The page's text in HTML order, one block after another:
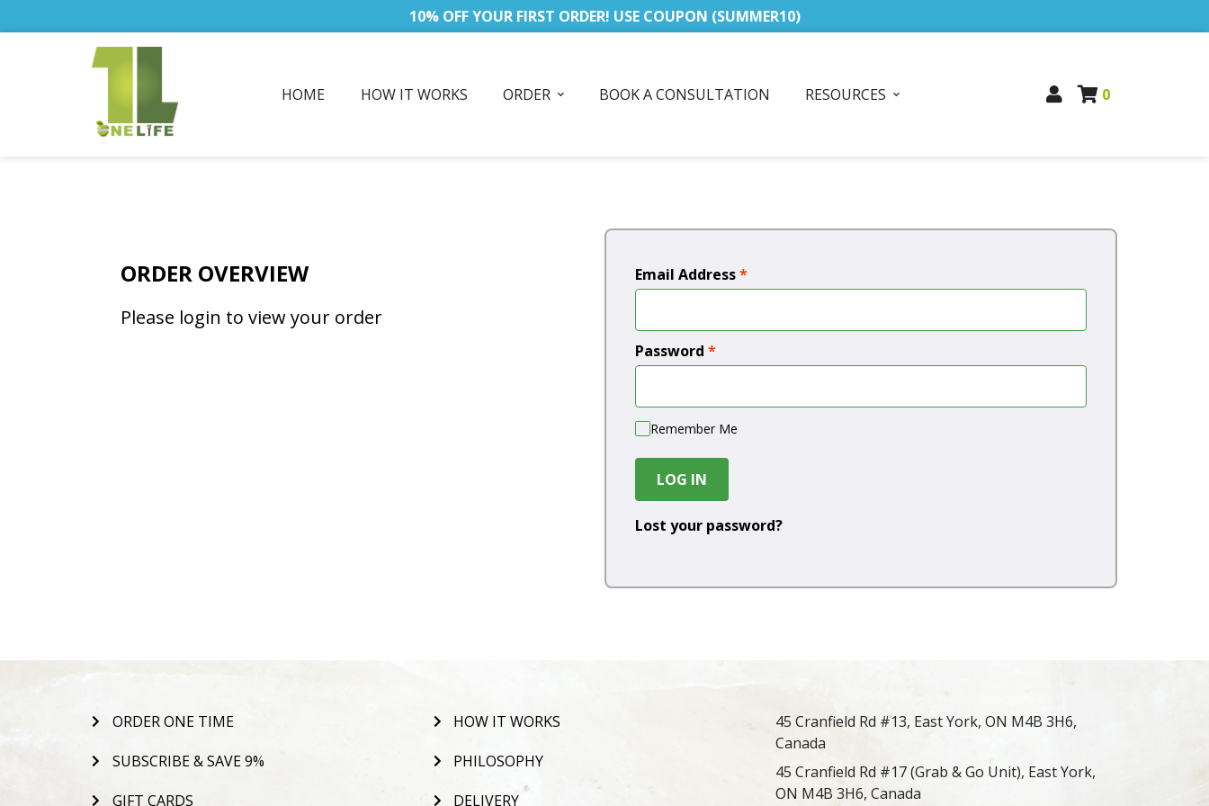
10% OFF YOUR FIRST ORDER! USE COUPON (SUMMER10)
HOME HOW IT WORKS ORDER BOOK A CONSULTATION RESOURCES 0
ORDER OVERVIEW
Please login to view your order
Email Address*
Password *
Remember Me
LOG IN
Lost your password?
ORDER ONE TIME
SUBSCRIBE & SAVE 9%
GIFT CARDS
HOW IT WORKS
PHILOSOPHY
DELIVERY
45 Cranfield Rd #13, East York, ON M4B 3H6,
Canada
45 Cranfield Rd #17 (Grab & Go Unit), East York,
ON M4B 3H6, Canada